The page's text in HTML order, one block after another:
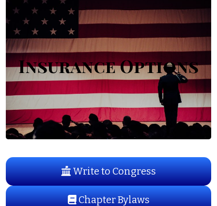
Insurance Options
Write to Congress
Chapter Bylaws